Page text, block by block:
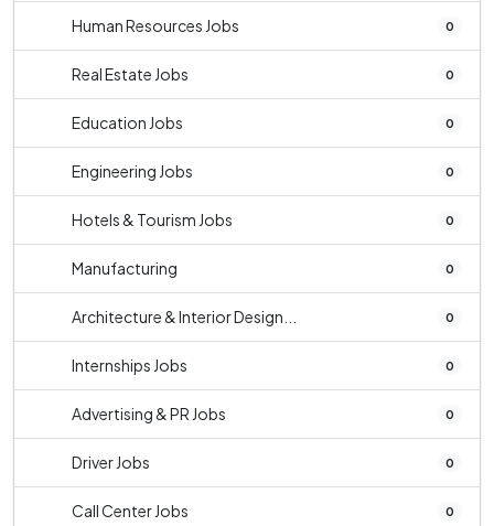
Human Resources Jobs 0
Real Estate Jobs 0
Education Jobs 0
Engineering Jobs 0
Hotels & Tourism Jobs 0
Manufacturing 0
Architecture & Interior Design... 0
Internships Jobs 0
Advertising & PR Jobs 0
Driver Jobs 0
Call Center Jobs 0